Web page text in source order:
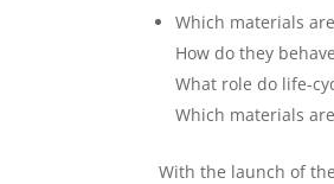
Which materials
How do they
What role do life-
Which materials
With the launch of